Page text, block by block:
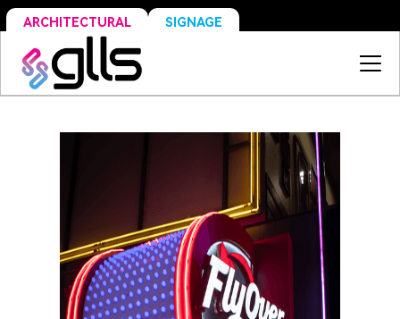
ARCHITECTURAL SIGNAGE